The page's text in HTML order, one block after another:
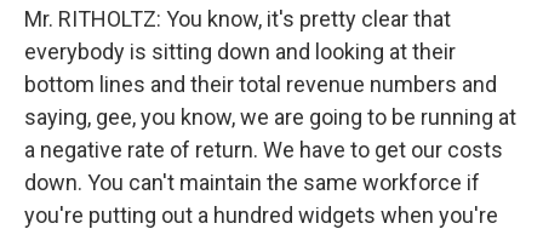
Mr. RITHOLTZ: You know, it's pretty clear that
everybody is sitting down and looking at their
bottom lines and their total revenue numbers and
saying, gee, you know, we are going to be running at
a negative rate of return. We have to get our costs
down. You can't maintain the same workforce if
you're putting out a hundred widgets when you're